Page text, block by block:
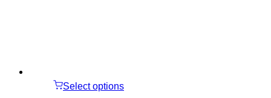
Select options